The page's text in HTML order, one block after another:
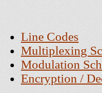
Line Codes
Multiplexing
Modulation
Encryption /